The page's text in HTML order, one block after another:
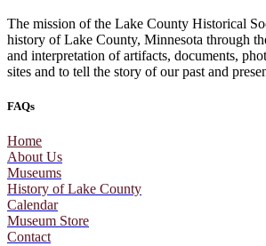
The mission of the Lake County Historical
history of Lake County, Minnesota through
and interpretation of artifacts, documents,
sites and to tell the story of our past and
FAQs
Home
About Us
Museums
History of Lake County
Calendar
Museum Store
Contact